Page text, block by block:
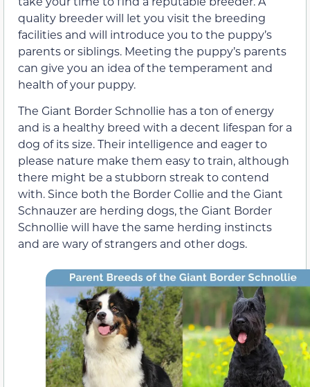
quality breeder will let you visit the breeding
facilities and will introduce you to the puppy’s
parents or siblings. Meeting the puppy’s parents
can give you an idea of the temperament and
health of your puppy.
The Giant Border Schnollie has a ton of energy
and is a healthy breed with a decent lifespan for a
dog of its size. Their intelligence and eager to
please nature make them easy to train, although
there might be a stubborn streak to contend
with. Since both the Border Collie and the Giant
Schnauzer are herding dogs, the Giant Border
Schnollie will have the same herding instincts
and are wary of strangers and other dogs.